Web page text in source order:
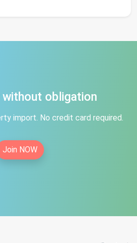
obligation
import. No credit card required.
Join NOW